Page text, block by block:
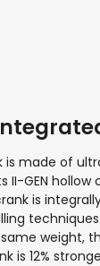
is made of
II-GEN
is
weight,
is 12%